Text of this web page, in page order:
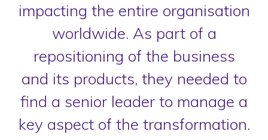
impacting the entire organisation
worldwide. As part of a
repositioning of the business
and its products, they needed to
find a senior leader to manage a
key aspect of the transformation.